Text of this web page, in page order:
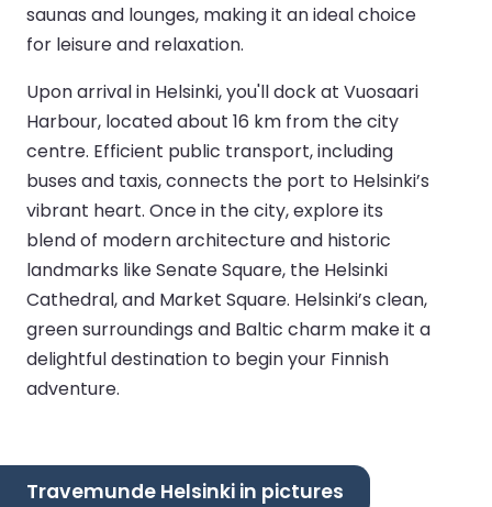
saunas and lounges, making it an ideal choice
for leisure and relaxation.
Upon arrival in Helsinki, you'll dock at Vuosaari
Harbour, located about 16 km from the city
centre. Efficient public transport, including
buses and taxis, connects the port to Helsinki’s
vibrant heart. Once in the city, explore its
blend of modern architecture and historic
landmarks like Senate Square, the Helsinki
Cathedral, and Market Square. Helsinki’s clean,
green surroundings and Baltic charm make it a
delightful destination to begin your Finnish
adventure.
Travemunde Helsinki in pictures